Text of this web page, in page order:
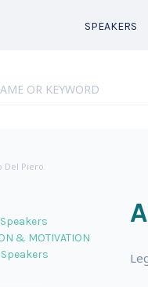
SPEAKERS
Del Piero
& MOTIVATION